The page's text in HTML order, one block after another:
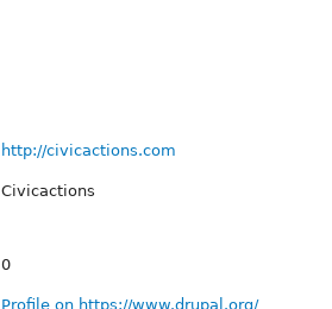
http://civicactions.com
Civicactions
0
Profile on https://www.drupal.org/